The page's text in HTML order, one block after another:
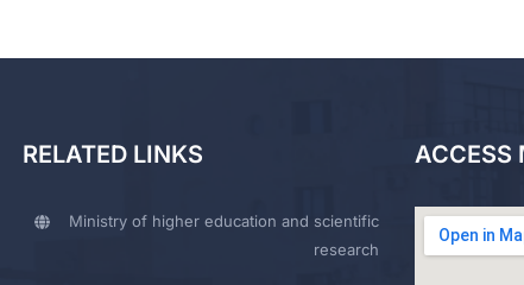
RELATED LINKS
Ministry of higher education and scientific
research
ACCESS